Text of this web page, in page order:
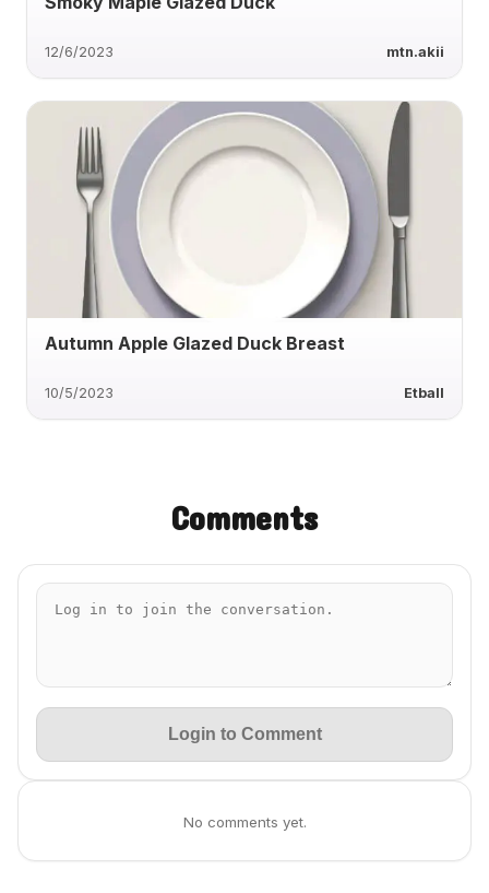
12/6/2023 mtn.akii
Autumn Apple Glazed Duck Breast
10/5/2023 Etball
Comments
Login to Comment
No comments yet.